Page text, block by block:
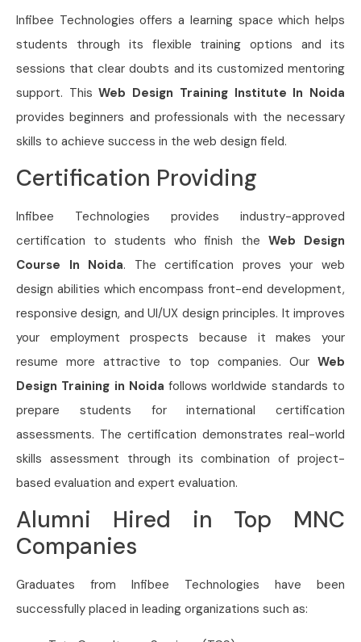
Infibee Technologies offers a learning space which helps
students through its flexible training options and its
sessions that clear doubts and its customized mentoring
support. ThisWeb Design Training Institute In Noida
provides beginners and professionals with the necessary
skills to achieve success in the web design field.
Certification Providing
Infibee Technologies provides industry-approved
certification to students who finish the Web Design
Course In Noida. The certification proves your web
design abilities which encompass front-end development,
responsive design, and UI/UX design principles. It improves
your employment prospects because it makes your
resume more attractive to top companies. Our Web
Design Training in Noida follows worldwide standards to
prepare students for international certification
assessments. The certification demonstrates real-world
skills assessment through its combination of project-
based evaluation and expert evaluation.
Alumni Hired in Top MNC
Companies
Graduates from Infibee Technologies have been
successfully placed in leading organizations such as: